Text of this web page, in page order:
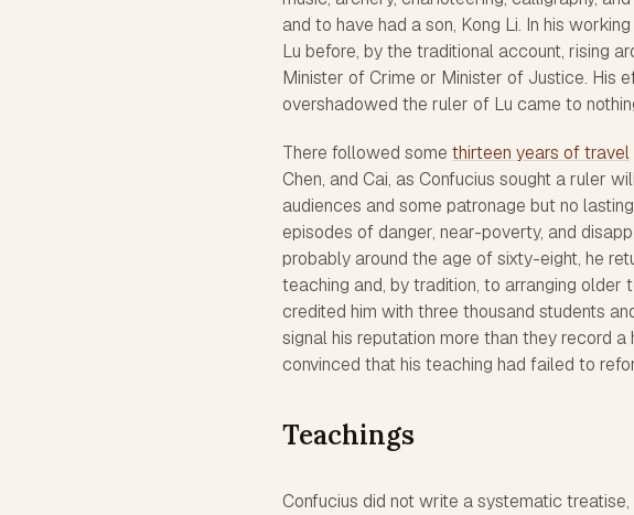
and to have had a son, Kong Li. In his
Lu before, by the traditional account, rising
Minister of Crime or Minister of Justice. His
overshadowed the ruler of Lu came to
There followed some thirteen years of travel
Chen, and Cai, as Confucius sought a ruler
audiences and some patronage but no
episodes of danger, near-poverty, and
probably around the age of sixty-eight, he
teaching and, by tradition, to arranging older
credited him with three thousand students
signal his reputation more than they record
convinced that his teaching had failed to
Teachings
Confucius did not write a systematic